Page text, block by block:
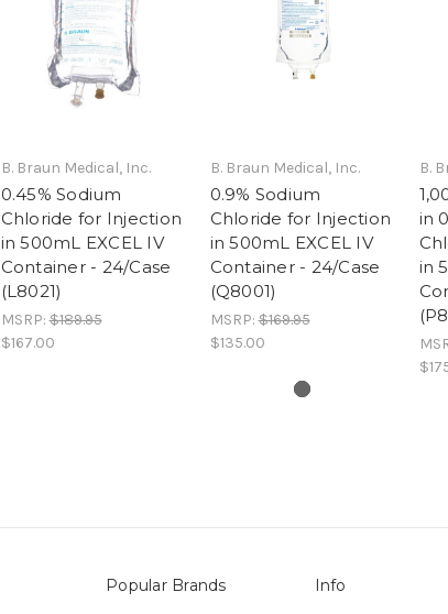
B. Braun Medical, Inc.
0.45% Sodium
Chloride for Injection
in 500mL EXCEL IV
Container - 24/Case
(L8021)
MSRP:$189.95
$167.00
B. Braun Medical, Inc.
0.9% Sodium
Chloride for Injection
in 500mL EXCEL IV
Container - 24/Case
(Q8001)
MSRP:$169.95
$135.00
B.
in
in
Popular Brands Info